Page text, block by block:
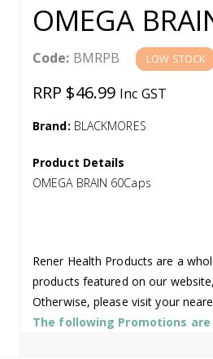
OMEGA
Code: BMRPB LOW STOCK
RRP $46.99 Inc GST
Brand: BLACKMORES
Product Details
OMEGA BRAIN 60Caps
Rener Health Products are a
products featured on our
Otherwise, please visit your
The following Promotions